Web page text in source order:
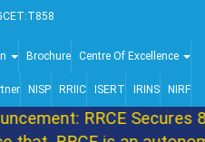
Brochure Centre Of Excellence
NISP RRIIC ISERT IRINS NIRF
RRCE Secures